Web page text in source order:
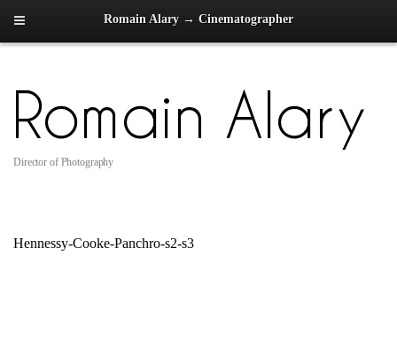
Romain Alary → Cinematographer
Director of Photography
Hennessy-Cooke-Panchro-s2-s3